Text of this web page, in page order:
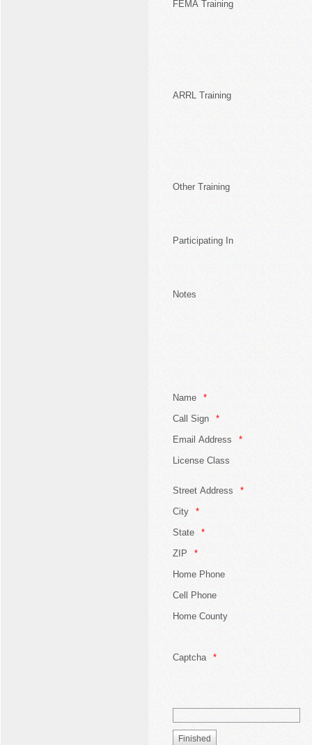
FEMA Training
ARRL Training
Other Training
Participating In
Notes
Name
Call Sign
Email Address
License Class
Street Address
City
State
ZIP
Home Phone
Cell Phone
Home County
Captcha